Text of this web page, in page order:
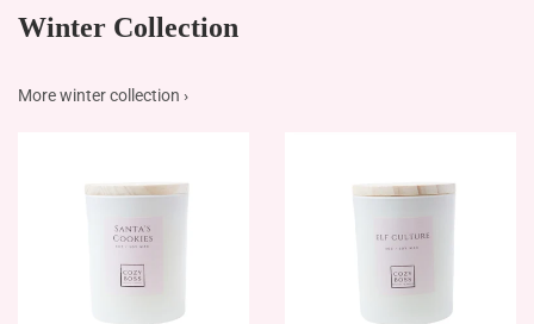
Winter Collection
More winter collection ›